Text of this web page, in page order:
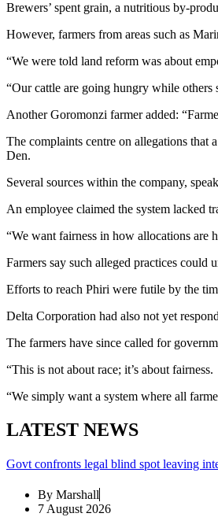
Brewers’ spent grain, a nutritious by-
However, farmers from areas such as
“We were told land reform was about
“Our cattle are going hungry while
Another Goromonzi farmer added:
The complaints centre on allegations that
Den.
Several sources within the company,
An employee claimed the system lacked
“We want fairness in how allocations are
Farmers say such alleged practices could
Efforts to reach Phiri were futile by the
Delta Corporation had also not yet
The farmers have since called for
“This is not about race; it’s about fairness.
“We simply want a system where all
LATEST NEWS
Govt confronts legal blind spot leaving
By Marshall
7 August 2026